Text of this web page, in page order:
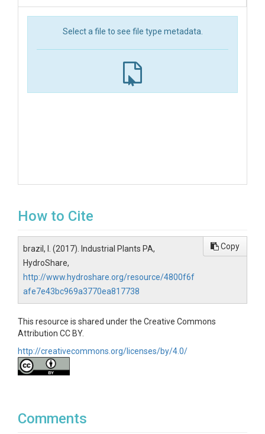
Select a file to see file type metadata.
How to Cite
brazil, l. (2017). Industrial Plants PA,
HydroShare,
http://www.hydroshare.org/resource/4800f6f
afe7e43bc969a3770ea817738
Copy
This resource is shared under the Creative Commons
Attribution CC BY.
http://creativecommons.org/licenses/by/4.0/
Comments